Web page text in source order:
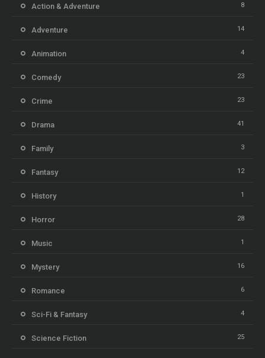
Action & Adventure 8
Adventure 14
Animation 4
Comedy 23
Crime 23
Drama 41
Family 3
Fantasy 12
History 1
Horror 28
Music 1
Mystery 16
Romance 6
Sci-Fi & Fantasy 4
Science Fiction 25